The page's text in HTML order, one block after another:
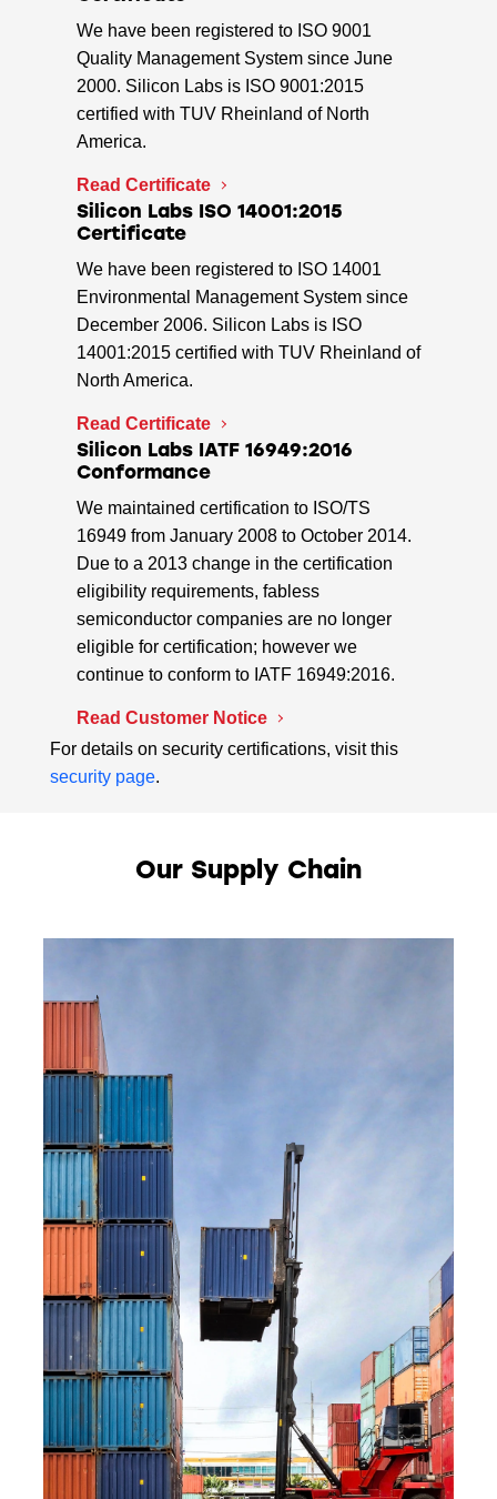
We have been registered to ISO 9001
Quality Management System since June
2000. Silicon Labs is ISO 9001:2015
certified with TUV Rheinland of North
America.
Read Certificate
Silicon Labs ISO 14001:2015
Certificate
We have been registered to ISO 14001
Environmental Management System since
December 2006. Silicon Labs is ISO
14001:2015 certified with TUV Rheinland of
North America.
Read Certificate
Silicon Labs IATF 16949:2016
Conformance
We maintained certification to ISO/TS
16949 from January 2008 to October 2014.
Due to a 2013 change in the certification
eligibility requirements, fabless
semiconductor companies are no longer
eligible for certification; however we
continue to conform to IATF 16949:2016.
Read Customer Notice
For details on security certifications, visit this
security page.
Our Supply Chain